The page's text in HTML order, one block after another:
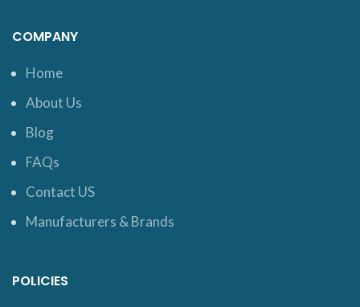
COMPANY
Home
About Us
Blog
FAQs
Contact US
Manufacturers & Brands
POLICIES